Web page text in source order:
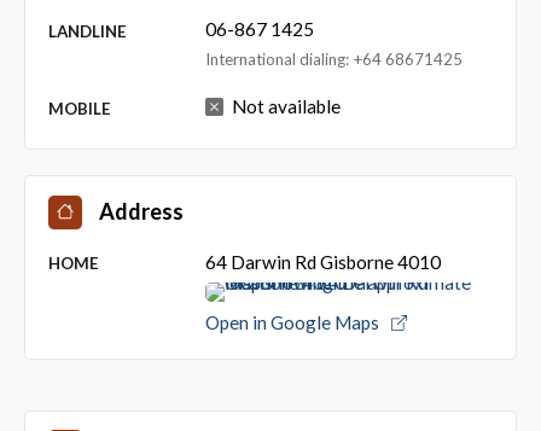
LANDLINE 06-867 1425
International dialing: +64 68671425
MOBILE Not available
Address
HOME 64 Darwin Rd Gisborne 4010
Open in Google Maps